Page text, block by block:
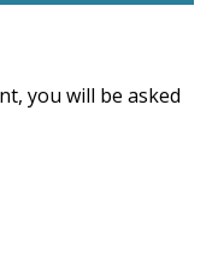
you will be asked